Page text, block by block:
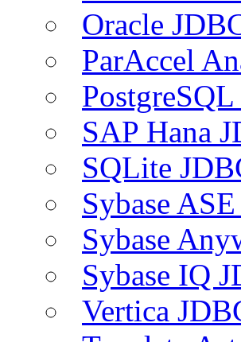
Oracle
ParAccel
SAP Hana
SQLite
Sybase
Sybase
Sybase IQ
Vertica